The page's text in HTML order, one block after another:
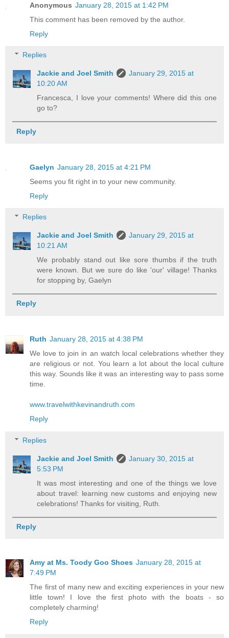
Anonymous January 28, 2015 at 1:42 PM
This comment has been removed by the author.
Reply
Replies
Jackie and Joel Smith
January 29, 2015 at
10:20 AM
Francesca, I love your comments! Where did this one
go to?
Reply
Gaelyn January 28, 2015 at 4:21 PM
Seems you fit right in to your new community.
Reply
Replies
Jackie and Joel Smith
January 29, 2015 at
10:21 AM
We probably stand out like sore thumbs if the truth
were known. But we sure do like 'our' village! Thanks
for stopping by, Gaelyn
Reply
Ruth January 28, 2015 at 4:38 PM
We love to join in an watch local celebrations whether they
are religious or not. You learn a lot about the local culture
this way. Sounds like it was an interesting way to pass some
time.
www.travelwithkevinandruth.com
Reply
Replies
Jackie and Joel Smith
January 30, 2015 at
5:53 PM
It was most interesting and one of the things we love
about travel: learning new customs and enjoying new
celebrations! Thanks for visiting, Ruth.
Reply
Amy at Ms. Toody Goo Shoes January 28, 2015 at
7:49 PM
The first of many new and exciting experiences in your new
little town! I love the first photo with the boats - so
completely charming!
Reply